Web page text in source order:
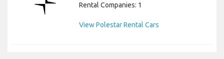
Rental Companies: 1
View Polestar Rental Cars